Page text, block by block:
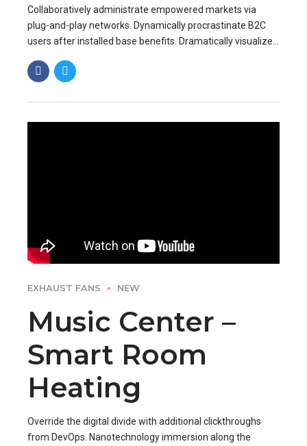
Collaboratively administrate empowered markets via
plug-and-play networks. Dynamically procrastinate B2C
users after installed base benefits. Dramatically visualize
EXHAUST FANS NEW
Music Center –
Smart Room
Heating
Override the digital divide with additional clickthroughs
from DevOps. Nanotechnology immersion along the